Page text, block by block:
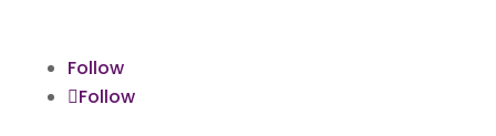
Follow
Follow